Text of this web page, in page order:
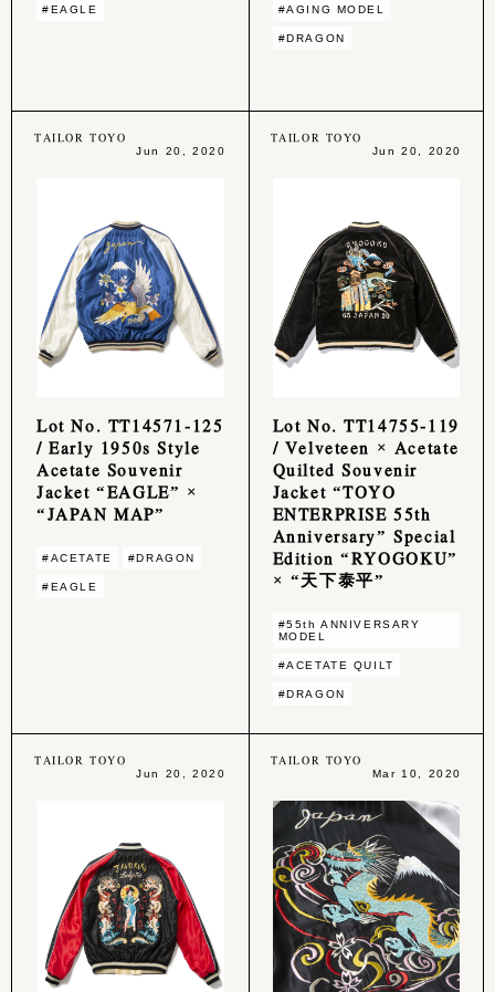
#EAGLE #AGING MODEL
#DRAGON
TAILOR TOYO
Jun 20, 2020
Lot No. TT14571-125
/ Early 1950s Style
Acetate Souvenir
Jacket “EAGLE” ×
“JAPAN MAP”
#ACETATE #DRAGON
#EAGLE
TAILOR TOYO
Jun 20, 2020
Lot No. TT14755-119
/ Velveteen × Acetate
Quilted Souvenir
Jacket “TOYO
ENTERPRISE 55th
Anniversary” Special
Edition “RYOGOKU”
× “天下泰平”
#55th ANNIVERSARY
MODEL
#ACETATE QUILT
#DRAGON
TAILOR TOYO
Jun 20, 2020
TAILOR TOYO
Mar 10, 2020